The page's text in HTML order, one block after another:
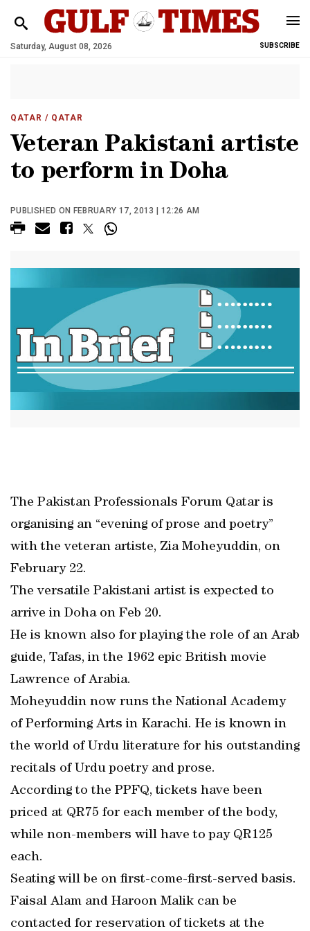
Saturday, August 08, 2026 SUBSCRIBE
QATAR / QATAR
Veteran Pakistani artiste
to perform in Doha
PUBLISHED ON FEBRUARY 17, 2013 | 12:26 AM
The Pakistan Professionals Forum Qatar is
organising an “evening of prose and poetry”
with the veteran artiste, Zia Moheyuddin, on
February 22.
The versatile Pakistani artist is expected to
arrive in Doha on Feb 20.
He is known also for playing the role of an Arab
guide, Tafas, in the 1962 epic British movie
Lawrence of Arabia.
Moheyuddin now runs the National Academy
of Performing Arts in Karachi. He is known in
the world of Urdu literature for his outstanding
recitals of Urdu poetry and prose.
According to the PPFQ, tickets have been
priced at QR75 for each member of the body,
while non-members will have to pay QR125
each.
Seating will be on first-come-first-served basis.
Faisal Alam and Haroon Malik can be
contacted for reservation of tickets at the